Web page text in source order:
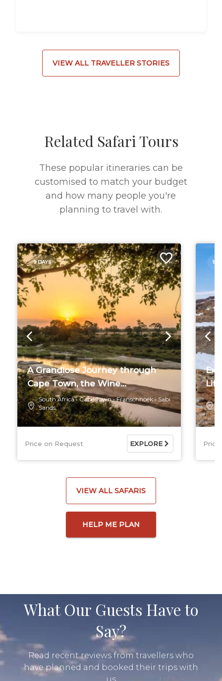
VIEW ALL TRAVELLER STORIES
Related Safari Tours
These popular itineraries can be
customised to match your budget
and how many people you're
planning to travel with.
9 DAYS
A Grandiose Journey through
Cape Town, the Wine...
South Africa Cape Town Franschhoek
Sabi
Sands
Price on Request EXPLORE
15
VIEW ALL SAFARIS
HELP ME PLAN
What Our Guests Have to
Say?
Read recent reviews from travellers who
have planned and booked their trips with